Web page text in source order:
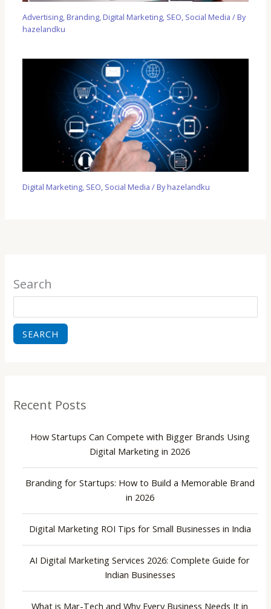
Advertising, Branding, Digital Marketing, SEO, Social Media / By
hazelandku
Digital Marketing, SEO, Social Media / Byhazelandku
Search
SEARCH
Recent Posts
How Startups Can Compete with Bigger Brands Using
Digital Marketing in 2026
Branding for Startups: How to Build a Memorable Brand
in 2026
Digital Marketing ROI Tips for Small Businesses in India
AI Digital Marketing Services 2026: Complete Guide for
Indian Businesses
What is Mar-Tech and Why Every Business Needs It in